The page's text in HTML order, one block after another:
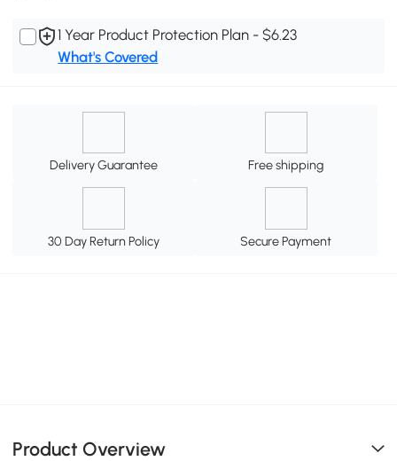
1 Year Product Protection Plan - $6.23
What's Covered
Delivery Guarantee Free shipping
30 Day Return Policy Secure Payment
Product Overview